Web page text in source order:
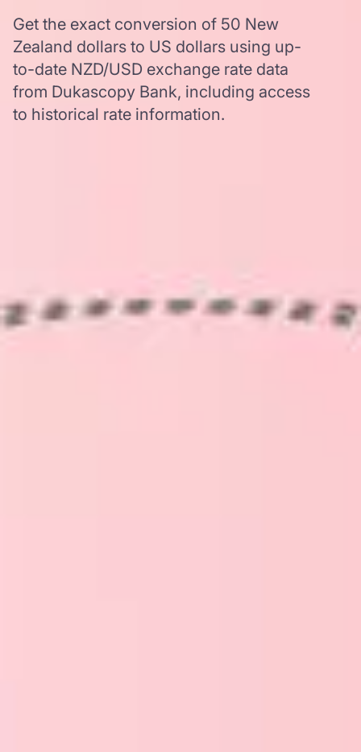
Get the exact conversion of 50 New
Zealand dollars to US dollars using up-
to-date NZD/USD exchange rate data
from Dukascopy Bank, including access
to historical rate information.